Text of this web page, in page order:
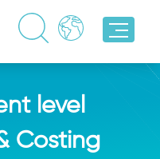
level
Costing